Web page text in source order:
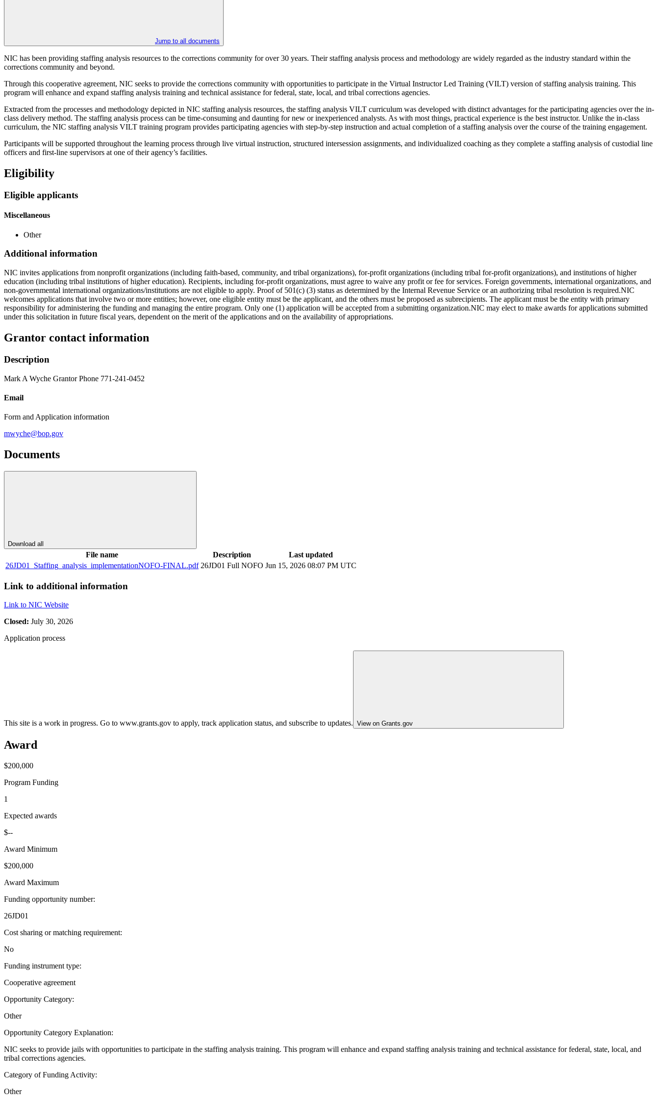
Jump to all documents
NIC has been providing staffing analysis resources to the corrections community for over 30 years. Their staffing analysis process and methodology are widely regarded as the industry standard within the
corrections community and beyond.
Through this cooperative agreement, NIC seeks to provide the corrections community with opportunities to participate in the Virtual Instructor Led Training (VILT) version of staffing analysis training. This
program will enhance and expand staffing analysis training and technical assistance for federal, state, local, and tribal corrections agencies.
Extracted from the processes and methodology depicted in NIC staffing analysis resources, the staffing analysis VILT curriculum was developed with distinct advantages for the participating agencies over the in-
class delivery method. The staffing analysis process can be time-consuming and daunting for new or inexperienced analysts. As with most things, practical experience is the best instructor. Unlike the in-class
curriculum, the NIC staffing analysis VILT training program provides participating agencies with step-by-step instruction and actual completion of a staffing analysis over the course of the training engagement.
Participants will be supported throughout the learning process through live virtual instruction, structured intersession assignments, and individualized coaching as they complete a staffing analysis of custodial line
officers and first-line supervisors at one of their agency’s facilities.
Eligibility
Eligible applicants
Miscellaneous
Other
Additional information
NIC invites applications from nonprofit organizations (including faith-based, community, and tribal organizations), for-profit organizations (including tribal for-profit organizations), and institutions of higher
education (including tribal institutions of higher education). Recipients, including for-profit organizations, must agree to waive any profit or fee for services. Foreign governments, international organizations, and
non-governmental international organizations/institutions are not eligible to apply. Proof of 501(c) (3) status as determined by the Internal Revenue Service or an authorizing tribal resolution is required.NIC
welcomes applications that involve two or more entities; however, one eligible entity must be the applicant, and the others must be proposed as subrecipients. The applicant must be the entity with primary
responsibility for administering the funding and managing the entire program. Only one (1) application will be accepted from a submitting organization.NIC may elect to make awards for applications submitted
under this solicitation in future fiscal years, dependent on the merit of the applications and on the availability of appropriations.
Grantor contact information
Description
Mark A Wyche Grantor Phone 771-241-0452
Email
Form and Application information
mwyche@bop.gov
Documents
Download all
File name Description
Last updated
26JD01_Staffing_analysis_implementationNOFO-FINAL.pdf 26JD01 Full NOFO Jun 15, 2026 08:07 PM UTC
Link to additional information
Link to NIC Website
Closed: July 30, 2026
Application process
This site is a work in progress. Go to www.grants.gov to apply, track application status, and subscribe to updates. View on Grants.gov
Award
$200,000
Program Funding
1
Expected awards
$--
Award Minimum
$200,000
Award Maximum
Funding opportunity number:
26JD01
Cost sharing or matching requirement:
No
Funding instrument type:
Cooperative agreement
Opportunity Category:
Other
Opportunity Category Explanation:
NIC seeks to provide jails with opportunities to participate in the staffing analysis training. This program will enhance and expand staffing analysis training and technical assistance for federal, state, local, and
tribal corrections agencies.
Category of Funding Activity:
Other